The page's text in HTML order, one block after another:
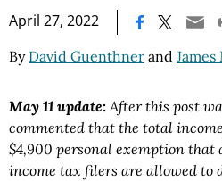
April 27, 2022
By David Guenthner and
May 11 update:After this post
commented that the total
$4,900 personal exemption
income tax filers are allowed to